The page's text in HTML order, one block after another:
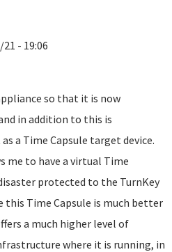
- 19:06
so that it is now
in addition to this is
a Time Capsule target device.
me to have a virtual Time
protected to the TurnKey
this Time Capsule is much better
a much higher level of
where it is running, in